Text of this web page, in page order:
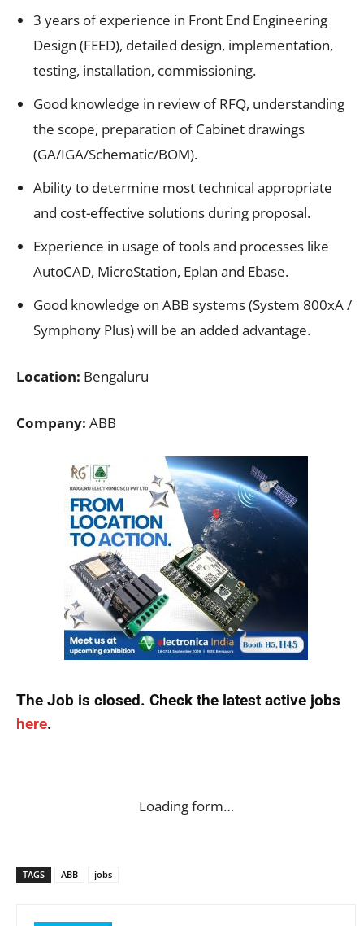
3 years of experience in Front End Engineering
Design (FEED), detailed design, implementation,
testing, installation, commissioning.
Good knowledge in review of RFQ, understanding
the scope, preparation of Cabinet drawings
(GA/IGA/Schematic/BOM).
Ability to determine most technical appropriate
and cost-effective solutions during proposal.
Experience in usage of tools and processes like
AutoCAD, MicroStation, Eplan and Ebase.
Good knowledge on ABB systems (System 800xA /
Symphony Plus) will be an added advantage.
Location: Bengaluru
Company: ABB
The Job is closed. Check the latest active jobs
here.
Loading form…
TAGS ABB jobs